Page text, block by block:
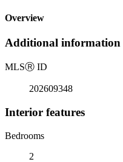
Overview
Additional information
MLSⓇ ID
202609348
Interior features
Bedrooms
2